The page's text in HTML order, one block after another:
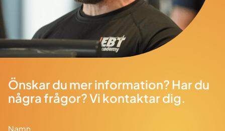
Önskar du mer information? Har du
några frågor? Vi kontaktar dig.